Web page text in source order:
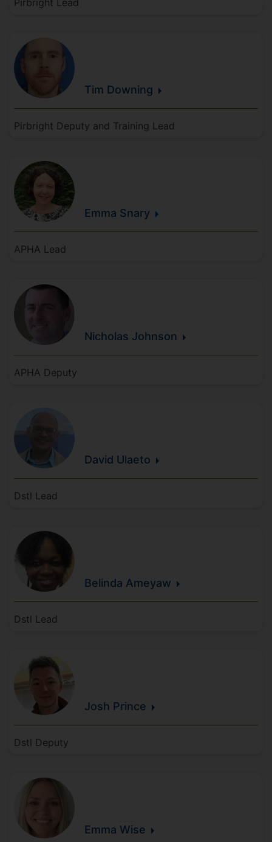
Pirbright Lead
Tim Downing
Pirbright Deputy and Training Lead
Emma Snary
APHA Lead
Nicholas Johnson
APHA Deputy
David Ulaeto
Dstl Lead
Belinda Ameyaw
Dstl Lead
Josh Prince
Dstl Deputy
Emma Wise